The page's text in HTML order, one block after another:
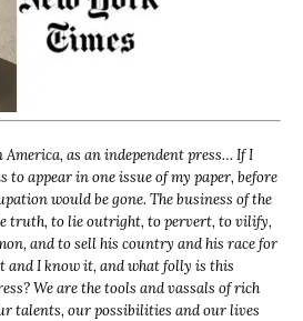
as an independent press… If I
to appear in one issue of my paper, before
would be gone. The business of the
truth, to lie outright, to pervert, to vilify,
and to sell his country and his race for
and I know it, and what folly is this
We are the tools and vassals of rich
talents, our possibilities and our lives